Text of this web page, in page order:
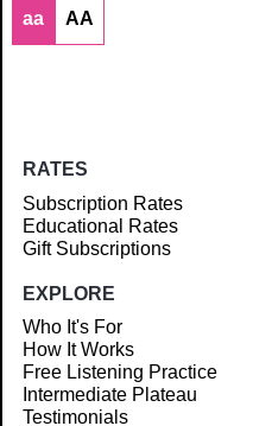
Article
aa AA
RATES
Subscription Rates
Educational Rates
Gift Subscriptions
EXPLORE
Who It's For
How It Works
Free Listening Practice
Intermediate Plateau
Testimonials